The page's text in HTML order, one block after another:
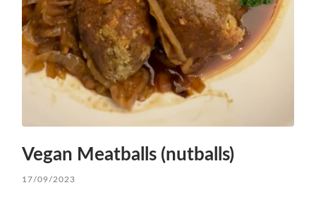
Vegan Meatballs (nutballs)
17/09/2023